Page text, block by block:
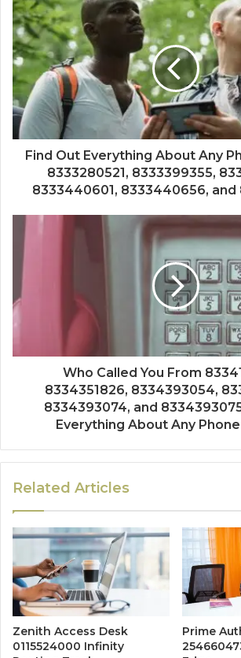
Find Out Everything About Any
8333280521, 8333399355,
8333440601, 8333440656, and
Who Called You From
8334351826, 8334393054,
8334393074, and
Everything About Any
Related Articles
Zenith Access Desk
0115524000 Infinity
Prime